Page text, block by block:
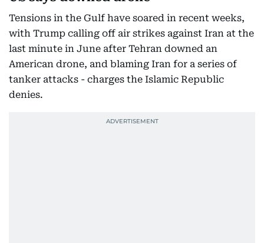
Tensions in the Gulf have soared in recent weeks,
with Trump calling off air strikes against Iran at the
last minute in June after Tehran downed an
American drone, and blaming Iran for a series of
tanker attacks - charges the Islamic Republic
denies.